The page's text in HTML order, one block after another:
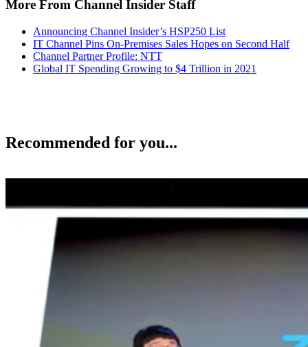
More From Channel Insider Staff
Announcing Channel Insider’s HSP250 List
IT Channel Pins On-Premises Sales Hopes on Second Half
Channel Partner Profile: NTT
Global IT Spending Growing to $4 Trillion in 2021
Recommended for you...